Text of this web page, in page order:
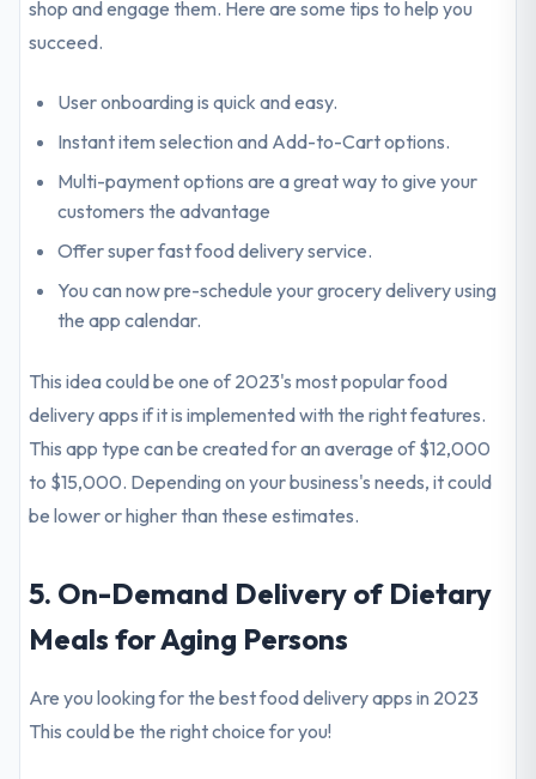
shop and engage them. Here are some tips to help you
succeed.
User onboarding is quick and easy.
Instant item selection and Add-to-Cart options.
Multi-payment options are a great way to give your
customers the advantage
Offer super fast food delivery service.
You can now pre-schedule your grocery delivery using
the app calendar.
This idea could be one of 2023's most popular food
delivery apps if it is implemented with the right features.
This app type can be created for an average of $12,000
to $15,000. Depending on your business's needs, it could
be lower or higher than these estimates.
5. On-Demand Delivery of Dietary
Meals for Aging Persons
Are you looking for the best food delivery apps in 2023
This could be the right choice for you!